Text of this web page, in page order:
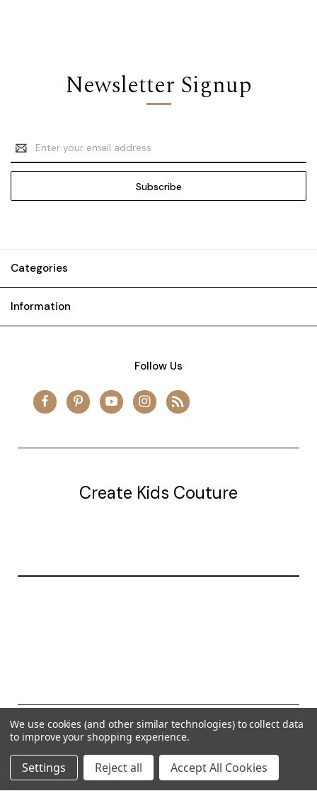
Newsletter Signup
Email
Address
Categories
Information
Follow Us
Create Kids Couture
© 2026 Create Kids Couture
Powered by BigCommerce
We use cookies (and other similar technologies) to collect data
to improve your shopping experience.
Settings Reject all Accept All Cookies